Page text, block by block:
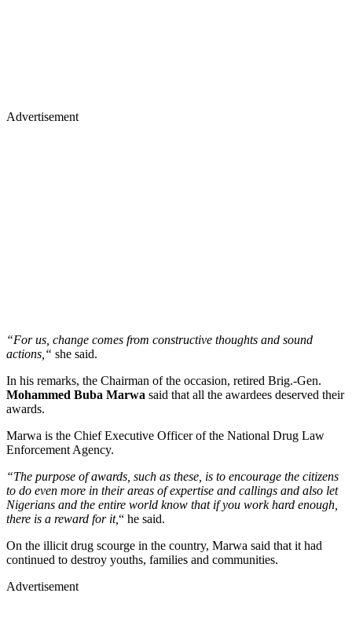
Advertisement
“For us, change comes from constructive thoughts and sound
actions,“ she said.
In his remarks, the Chairman of the occasion, retired Brig.-Gen.
Mohammed Buba Marwa said that all the awardees deserved their
awards.
Marwa is the Chief Executive Officer of the National Drug Law
Enforcement Agency.
“The purpose of awards, such as these, is to encourage the citizens
to do even more in their areas of expertise and callings and also let
Nigerians and the entire world know that if you work hard enough,
there is a reward for it,“ he said.
On the illicit drug scourge in the country, Marwa said that it had
continued to destroy youths, families and communities.
Advertisement